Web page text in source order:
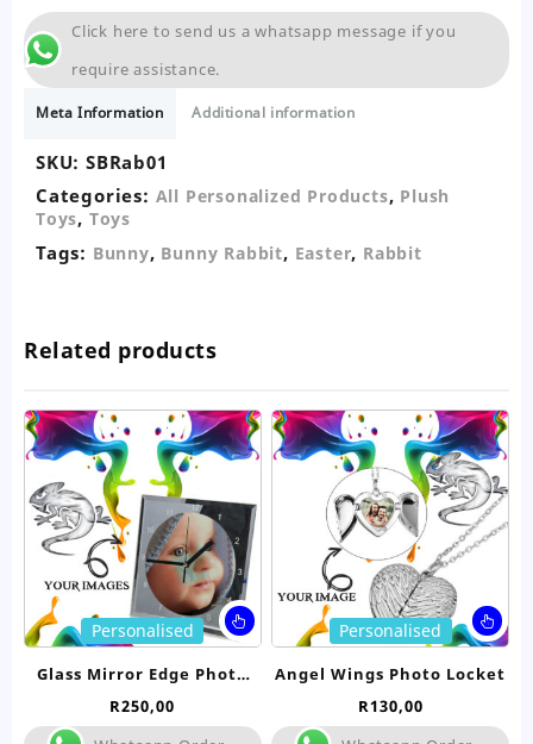
Rabbit-
Sitting
18cm
Click here to send us a whatsapp message if you
require assistance.
Meta Information Additional information
SKU: SBRab01
Categories: All Personalized Products, Plush
Toys, Toys
Tags: Bunny, Bunny Rabbit, Easter, Rabbit
Related products
product
multiple
The
Personalised
Glass Mirror Edge Photo
Clock
R250,00
Personalised
Angel Wings Photo Locket
R130,00